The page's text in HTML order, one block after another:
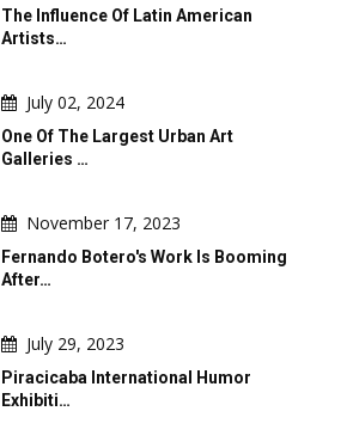
The Influence Of Latin American
Artists…
July 02, 2024
One Of The Largest Urban Art
Galleries …
November 17, 2023
Fernando Botero's Work Is Booming
After…
July 29, 2023
Piracicaba International Humor
Exhibiti…